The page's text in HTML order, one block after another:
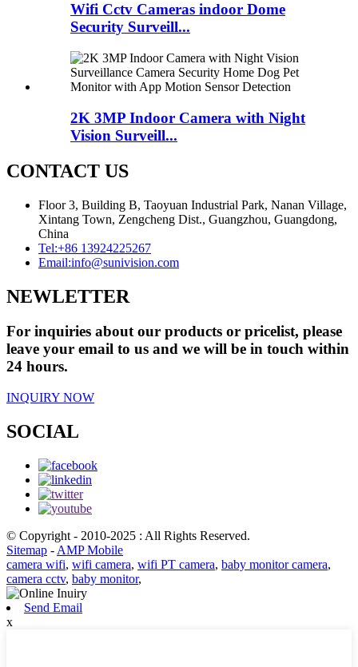
Wifi Cctv Cameras indoor Dome
Security Surveill...
2K 3MP Indoor Camera with Night
Vision Surveill...
CONTACT US
Floor 3, Building B, Taoyuan Industrial Park, Nanan Village,
Xintang Town, Zengcheng Dist., Guangzhou, Guangdong,
China
Tel:+86 13924225267
Email:info@sunivision.com
NEWLETTER
For inquiries about our products or pricelist, please
leave your email to us and we will be in touch within
24 hours.
INQUIRY NOW
SOCIAL
© Copyright - 2010-2025 : All Rights Reserved.
Sitemap - AMP Mobile
camera wifi, wifi camera, wifi PT camera, baby monitor camera,
camera cctv, baby monitor,
Send Email
x